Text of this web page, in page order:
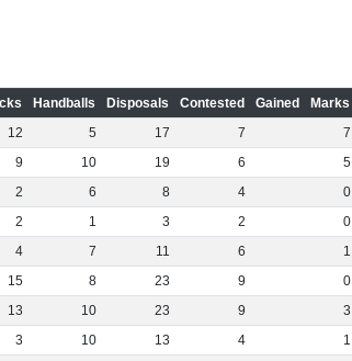
Handballs Disposals Contested Gained Marks
12 5 17 7 7
9 10 19 6 5
2 6 8 4 0
2 1 3 2 0
4 7 11 6 1
15 8 23 9 0
13 10 23 9 3
3 10 13 4 1